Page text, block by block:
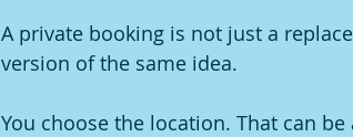
A private booking is not just a
version of the same idea.
You choose the location. That can